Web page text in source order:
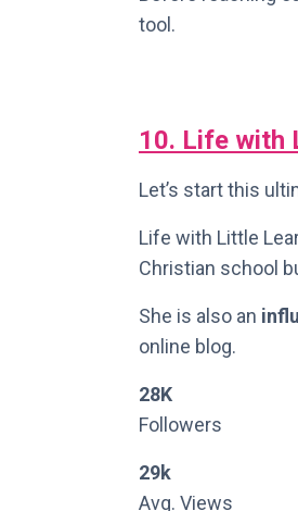
tool.
10. Life with
Let’s start this
Life with Little
Christian school
She is also an
online blog.
28K
Followers
29k
Avg. Views